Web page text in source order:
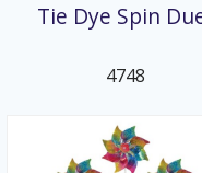
Tie Dye Spin
4748